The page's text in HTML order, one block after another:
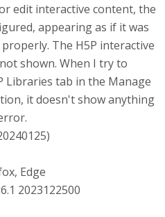
edit interactive content, the
appearing as if it was
The H5P interactive
shown. When I try to
Libraries tab in the Manage
it doesn't show anything
Edge
2023122500